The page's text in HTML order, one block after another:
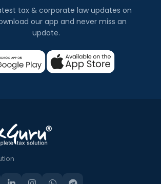
tax & corporate law updates on
our app and never miss an
update.